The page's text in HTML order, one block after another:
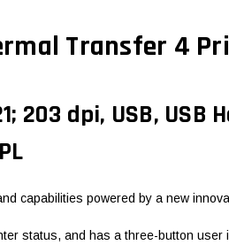
Transfer 4
dpi, USB, USB
capabilities powered by a new
status, and has a three-button user